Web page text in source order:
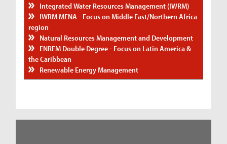
Integrated Water Resources Management (IWRM)
IWRM MENA - Focus on Middle East/Northern Africa
region
Natural Resources Management and Development
ENREM Double Degree - Focus on Latin America &
the Caribbean
Renewable Energy Management